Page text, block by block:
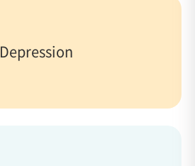
Depression